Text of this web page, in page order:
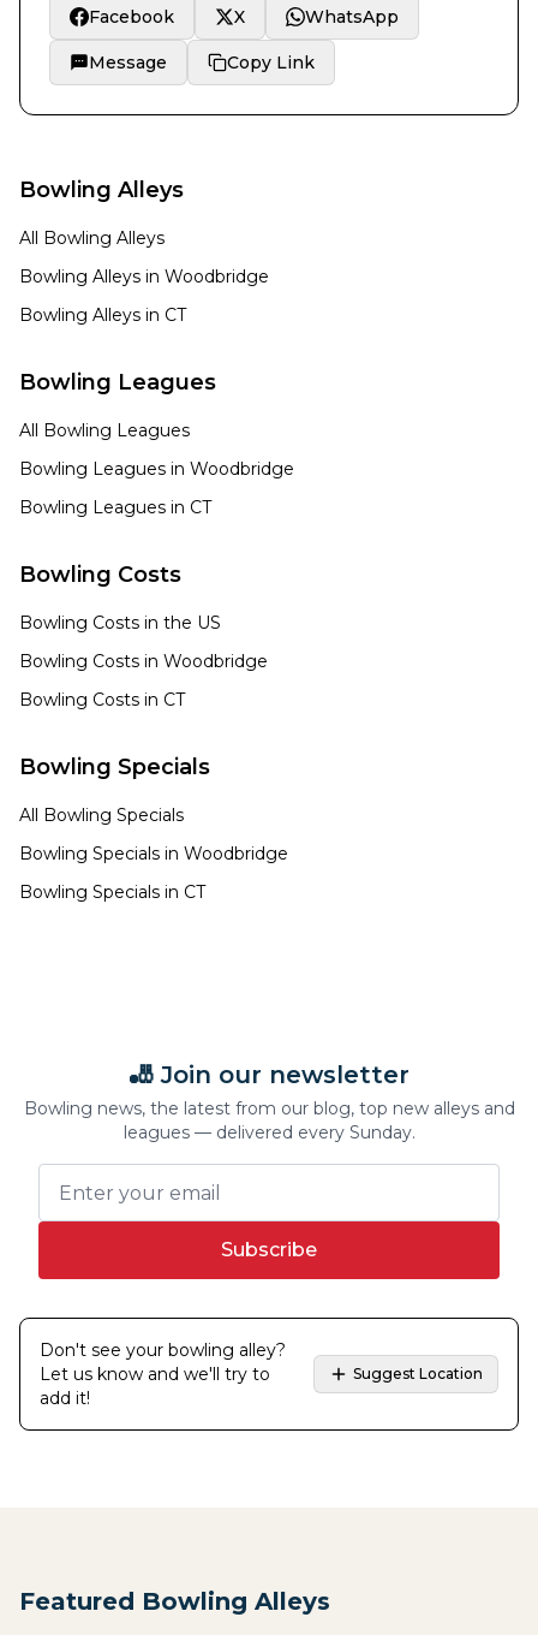
Facebook X WhatsApp
Message Copy Link
Bowling Alleys
All Bowling Alleys
Bowling Alleys in Woodbridge
Bowling Alleys in CT
Bowling Leagues
All Bowling Leagues
Bowling Leagues in Woodbridge
Bowling Leagues in CT
Bowling Costs
Bowling Costs in the US
Bowling Costs in Woodbridge
Bowling Costs in CT
Bowling Specials
All Bowling Specials
Bowling Specials in Woodbridge
Bowling Specials in CT
🎳 Join our newsletter
Bowling news, the latest from our blog, top new alleys and
leagues — delivered every Sunday.
Subscribe
Don't see your bowling alley?
Let us know and we'll try to
add it!
Suggest Location
Featured Bowling Alleys